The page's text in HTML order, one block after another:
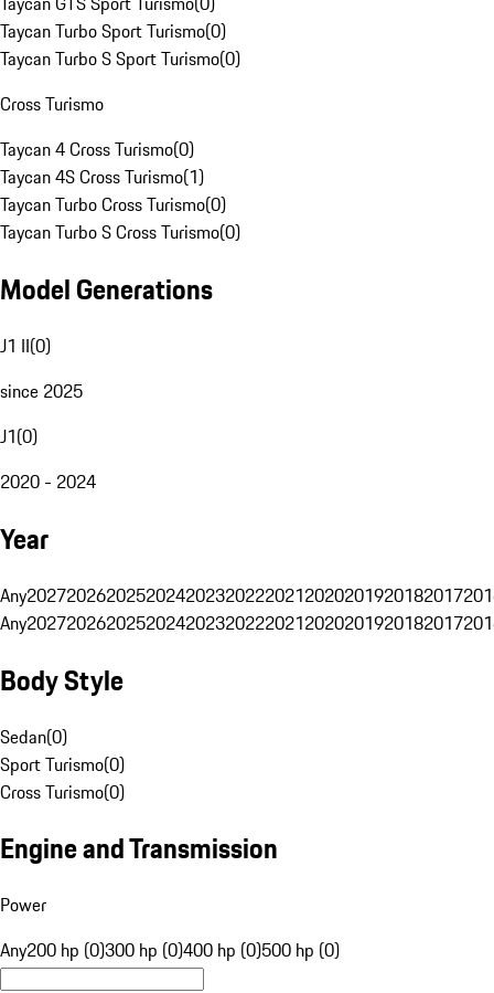
Taycan Turbo Sport Turismo(0)
Taycan Turbo S Sport Turismo(0)
Cross Turismo
Taycan 4 Cross Turismo(0)
Taycan 4S Cross Turismo(1)
Taycan Turbo Cross Turismo(0)
Taycan Turbo S Cross Turismo(0)
Model Generations
J1 II(0)
since 2025
J1(0)
2020 - 2024
Year
Any20272026202520242023202220212020201920182017
Any20272026202520242023202220212020201920182017
Body Style
Sedan(0)
Sport Turismo(0)
Cross Turismo(0)
Engine and Transmission
Power
Any200 hp (0)300 hp (0)400 hp (0)500 hp (0)